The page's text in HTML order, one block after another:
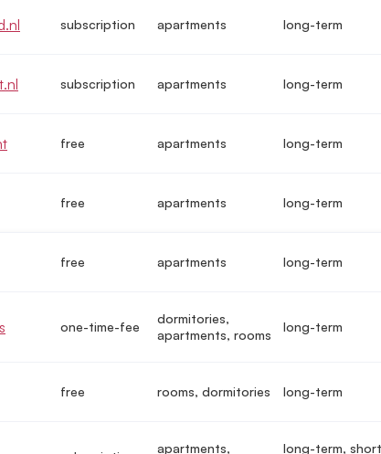
subscription apartments long-term
subscription apartments long-term
free apartments long-term
free apartments long-term
free apartments long-term
one-time-fee
dormitories,
apartments, rooms
long-term
free rooms, dormitories long-term
apartments, long-term,